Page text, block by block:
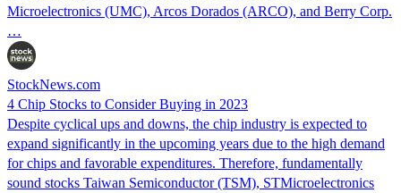
Microelectronics (UMC), Arcos Dorados (ARCO), and Berry Corp.
…
StockNews.com
4 Chip Stocks to Consider Buying in 2023
Despite cyclical ups and downs, the chip industry is expected to
expand significantly in the upcoming years due to the high demand
for chips and favorable expenditures. Therefore, fundamentally
sound stocks Taiwan Semiconductor (TSM), STMicroelectronics